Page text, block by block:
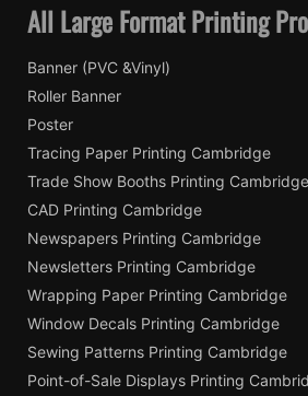
All Large Format Printing
Banner (PVC &Vinyl)
Roller Banner
Poster
Tracing Paper Printing Cambridge
Trade Show Booths Printing Cambridge
CAD Printing Cambridge
Newspapers Printing Cambridge
Newsletters Printing Cambridge
Wrapping Paper Printing Cambridge
Window Decals Printing Cambridge
Sewing Patterns Printing Cambridge
Point-of-Sale Displays Printing